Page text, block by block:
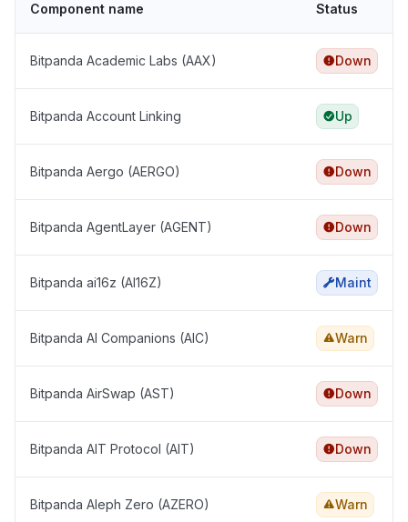
Component name Status
Bitpanda Academic Labs (AAX) Down
Bitpanda Account Linking Up
Bitpanda Aergo (AERGO) Down
Bitpanda AgentLayer (AGENT) Down
Bitpanda ai16z (AI16Z) Maint
Bitpanda AI Companions (AIC) Warn
Bitpanda AirSwap (AST) Down
Bitpanda AIT Protocol (AIT) Down
Bitpanda Aleph Zero (AZERO) Warn